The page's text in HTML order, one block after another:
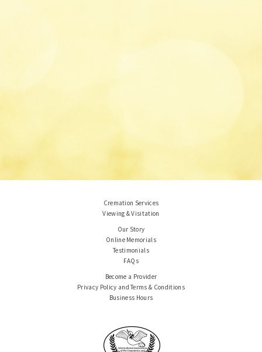
Cremation Services
Viewing & Visitation
Our Story
Online Memorials
Testimonials
FAQs
Become a Provider
Privacy Policy and Terms & Conditions
Business Hours